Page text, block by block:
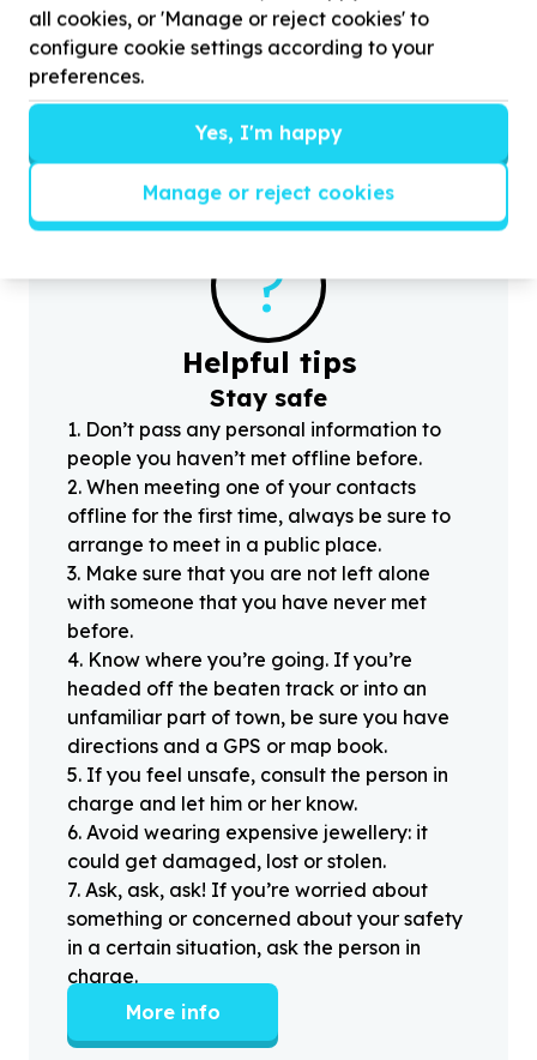
Nhlapo, Gauteng
Help Kgothatso foundation by100Roller blades
and skateboard and kits for Teens
?
Helpful tips
Stay safe
1. Don’t pass any personal information to
people you haven’t met offline before.
2. When meeting one of your contacts
offline for the first time, always be sure to
arrange to meet in a public place.
3. Make sure that you are not left alone
with someone that you have never met
before.
4. Know where you’re going. If you’re
headed off the beaten track or into an
unfamiliar part of town, be sure you have
directions and a GPS or map book.
5. If you feel unsafe, consult the person in
charge and let him or her know.
6. Avoid wearing expensive jewellery: it
could get damaged, lost or stolen.
7. Ask, ask, ask! If you’re worried about
something or concerned about your safety
in a certain situation, ask the person in
charge.
More info
all cookies, or 'Manage or reject cookies' to
configure cookie settings according to your
preferences.
Yes, I'm happy
Manage or reject cookies